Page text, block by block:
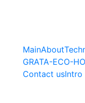
MainAbout
GRATA-ECO-
Contact usIntro